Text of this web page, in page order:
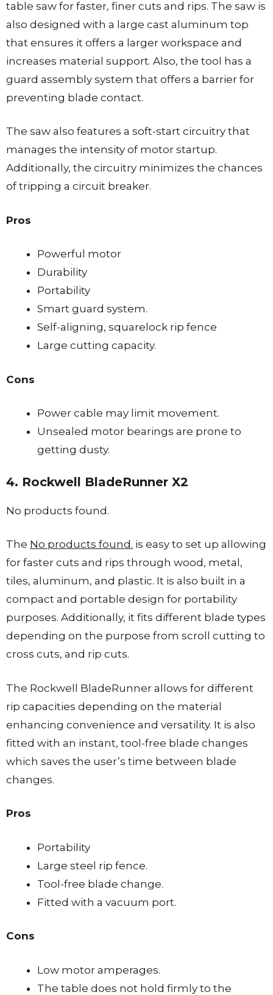
table saw for faster, finer cuts and rips. The saw is
also designed with a large cast aluminum top
that ensures it offers a larger workspace and
increases material support. Also, the tool has a
guard assembly system that offers a barrier for
preventing blade contact.
The saw also features a soft-start circuitry that
manages the intensity of motor startup.
Additionally, the circuitry minimizes the chances
of tripping a circuit breaker.
Pros
Powerful motor
Durability
Portability
Smart guard system.
Self-aligning, squarelock rip fence
Large cutting capacity.
Cons
Power cable may limit movement.
Unsealed motor bearings are prone to
getting dusty.
4. Rockwell BladeRunner X2
No products found.
The No products found. is easy to set up allowing
for faster cuts and rips through wood, metal,
tiles, aluminum, and plastic. It is also built in a
compact and portable design for portability
purposes. Additionally, it fits different blade types
depending on the purpose from scroll cutting to
cross cuts, and rip cuts.
The Rockwell BladeRunner allows for different
rip capacities depending on the material
enhancing convenience and versatility. It is also
fitted with an instant, tool-free blade changes
which saves the user’s time between blade
changes.
Pros
Portability
Large steel rip fence.
Tool-free blade change.
Fitted with a vacuum port.
Cons
Low motor amperages.
The table does not hold firmly to the